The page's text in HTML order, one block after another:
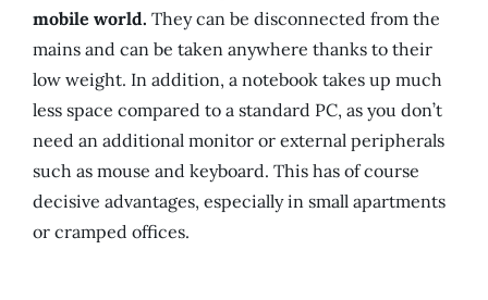
mobile world. They can be disconnected from the
mains and can be taken anywhere thanks to their
low weight. In addition, a notebook takes up much
less space compared to a standard PC, as you don’t
need an additional monitor or external peripherals
such as mouse and keyboard. This has of course
decisive advantages, especially in small apartments
or cramped offices.